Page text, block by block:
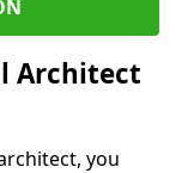
Architect
you